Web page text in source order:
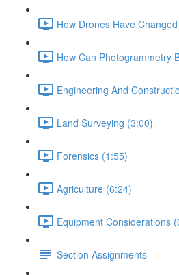
How Drones Have
How Can Photogrammetry
Engineering And
Land Surveying (3:00)
Forensics (1:55)
Agriculture (6:24)
Equipment Considerations
Section Assignments